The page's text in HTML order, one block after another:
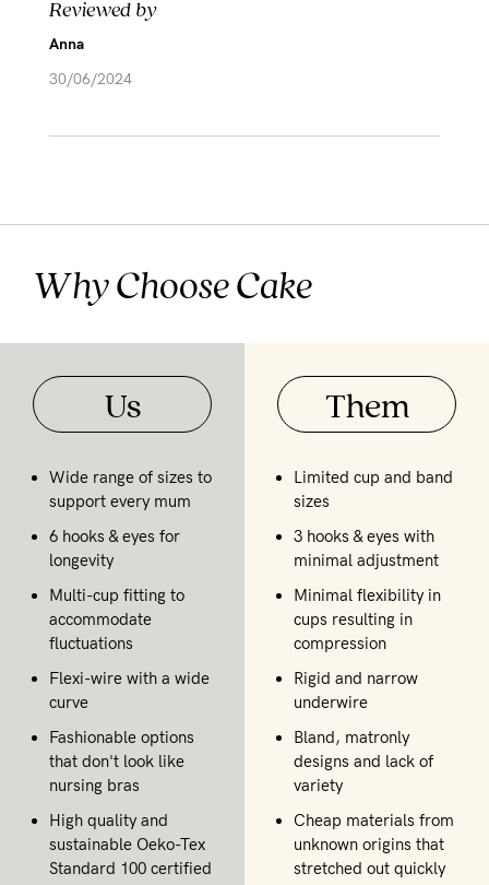
Reviewed by
Anna
30/06/2024
Why Choose Cake
Us
Wide range of sizes to
support every mum
6 hooks & eyes for
longevity
Multi-cup fitting to
accommodate
fluctuations
Flexi-wire with a wide
curve
Fashionable options
that don't look like
nursing bras
High quality and
sustainable Oeko-Tex
Standard 100 certified
Them
Limited cup and band
sizes
3 hooks & eyes with
minimal adjustment
Minimal flexibility in
cups resulting in
compression
Rigid and narrow
underwire
Bland, matronly
designs and lack of
variety
Cheap materials from
unknown origins that
stretched out quickly